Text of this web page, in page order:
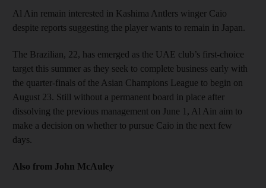
Al Ain remain interested in Kashima Antlers winger Caio
despite reports suggesting the player wants to remain in Japan.
The Brazilian, 22, has emerged as the UAE club’s first-choice
target this summer as they seek to complete business early with
the quarter-finals of the Asian Champions League to begin on
August 23. Still without a permanent board in place after
dissolving the previous management on June 1, Al Ain aim to
make a decision on whether to pursue Caio in the next few
days.
Also from John McAuley